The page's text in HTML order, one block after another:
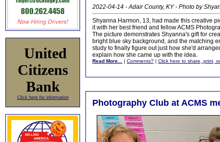
United
Citizens
Bank
Click here for information
2022-04-14 - Adair County, KY - Photo by
Shyanna Harmon, 13, had made this creative
it with her best friend and fellow ACMS
The picture demonstrates Shyanna's gift for
bright blue sky background, and the matching
study to finally figure out just how she'd
explain how she came up with the idea.
Read More... | Comments? | Click here to share, print,
Photography Club at ACMS